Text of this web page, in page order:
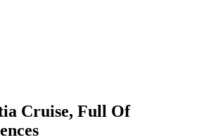
Cruise, Full Of